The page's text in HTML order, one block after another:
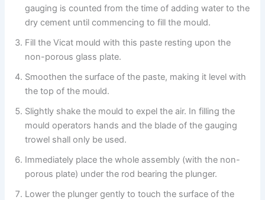
gauging is counted from the time of adding water to the
dry cement until commencing to fill the mould.
Fill the Vicat mould with this paste resting upon the
non-porous glass plate.
Smoothen the surface of the paste, making it level with
the top of the mould.
Slightly shake the mould to expel the air. In filling the
mould operators hands and the blade of the gauging
trowel shall only be used.
Immediately place the whole assembly (with the non-
porous plate) under the rod bearing the plunger.
Lower the plunger gently to touch the surface of the